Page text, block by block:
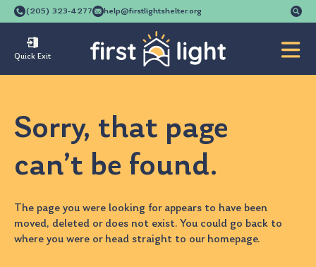
(205) 323-4277 help@firstlightshelter.org
Quick Exit
Sorry, that page
can’t be found.
The page you were looking for appears to have been
moved, deleted or does not exist. You could go back to
where you were or head straight to our homepage.